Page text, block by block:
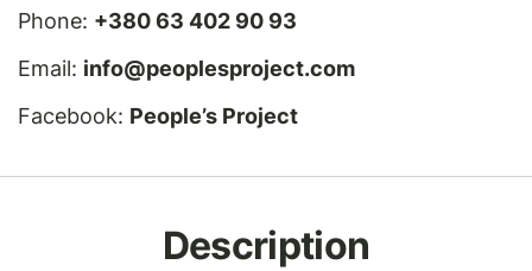
Phone: +380 63 402 90 93
Email: info@peoplesproject.com
Facebook: People’s Project
Description